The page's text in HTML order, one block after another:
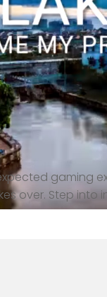
gaming
over. Step into